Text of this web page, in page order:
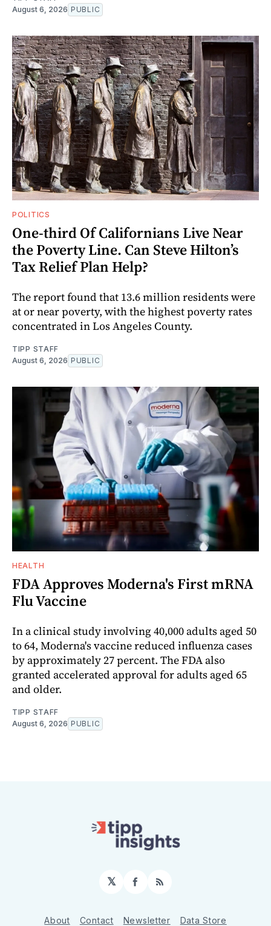
August 6, 2026 PUBLIC
POLITICS
One-third Of Californians Live Near
the Poverty Line. Can Steve Hilton’s
Tax Relief Plan Help?
The report found that 13.6 million residents were
at or near poverty, with the highest poverty rates
concentrated in Los Angeles County.
TIPP STAFF
August 6, 2026 PUBLIC
HEALTH
FDA Approves Moderna's First mRNA
Flu Vaccine
In a clinical study involving 40,000 adults aged 50
to 64, Moderna's vaccine reduced influenza cases
by approximately 27 percent. The FDA also
granted accelerated approval for adults aged 65
and older.
TIPP STAFF
August 6, 2026 PUBLIC
𝕏 Facebook
RSS
About Contact Newsletter Data Store